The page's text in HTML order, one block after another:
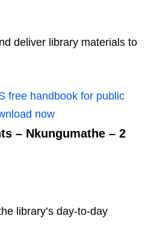
deliver library materials to
free handbook for public
now
– Nkungumathe – 2
library’s day‑to‑day